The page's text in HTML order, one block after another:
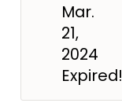
Mar.
21,
2024
Expired!